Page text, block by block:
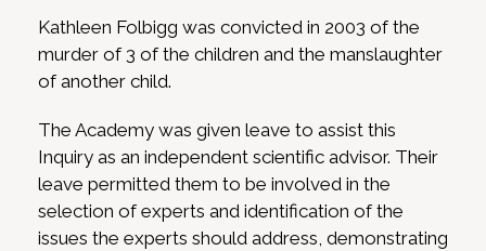
Kathleen Folbigg was convicted in 2003 of the
murder of 3 of the children and the manslaughter
of another child.
The Academy was given leave to assist this
Inquiry as an independent scientific advisor. Their
leave permitted them to be involved in the
selection of experts and identification of the
issues the experts should address, demonstrating